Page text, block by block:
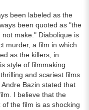
been labeled as the
been quoted as "the
make." Diabolique is
murder, a film in which
as the killers, in
style of filmmaking
and scariest films
Bazin stated that
I believe that the
the film is as shocking